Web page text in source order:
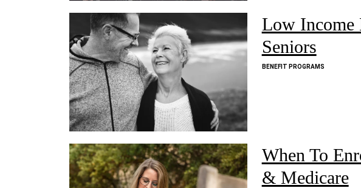
Low Income
Seniors
BENEFIT PROGRAMS
When To
& Medicare